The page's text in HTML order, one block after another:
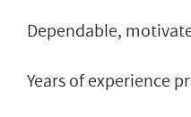
Dependable,
Years of experience